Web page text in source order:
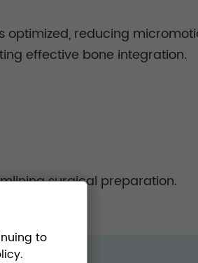
reducing
effective bone integration.
surgical preparation.
to